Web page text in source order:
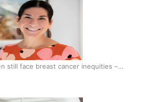
still face breast cancer inequities –